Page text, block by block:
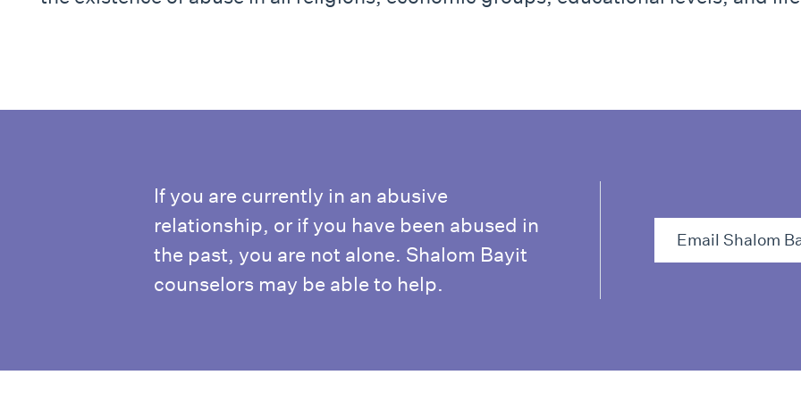
If you are currently in an abusive
relationship, or if you have been abused in
the past, you are not alone. Shalom Bayit
counselors may be able to help.
Email Shalom